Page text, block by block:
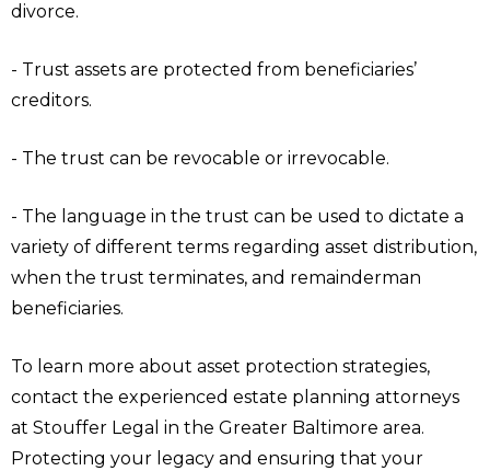
divorce.
- Trust assets are protected from beneficiaries’
creditors.
- The trust can be revocable or irrevocable.
- The language in the trust can be used to dictate a
variety of different terms regarding asset distribution,
when the trust terminates, and remainderman
beneficiaries.
To learn more about asset protection strategies,
contact the experienced estate planning attorneys
at Stouffer Legal in the Greater Baltimore area.
Protecting your legacy and ensuring that your